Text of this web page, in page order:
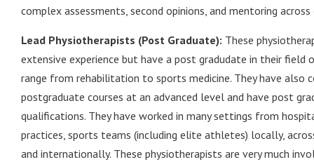
complex assessments, second opinions, and mentoring across
Lead Physiotherapists (Post Graduate): These
extensive experience but have a post gradudate in their field
range from rehabilitation to sports medicine. They have also
postgraduate courses at an advanced level and have post
qualifications. They have worked in many settings from
practices, sports teams (including elite athletes) locally,
and internationally. These physiotherapists are very much